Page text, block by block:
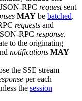
RPC requestsent
MAY be batched.
requests and
RPC response.
to the originating
notifications MAY
the SSE stream
per each
the session